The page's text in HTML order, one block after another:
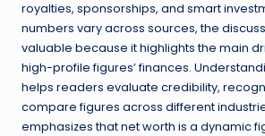
royalties, sponsorships, and smart
numbers vary across sources, the
valuable because it highlights the main
high-profile figures’ finances.
helps readers evaluate credibility,
compare figures across different
emphasizes that net worth is a dynamic